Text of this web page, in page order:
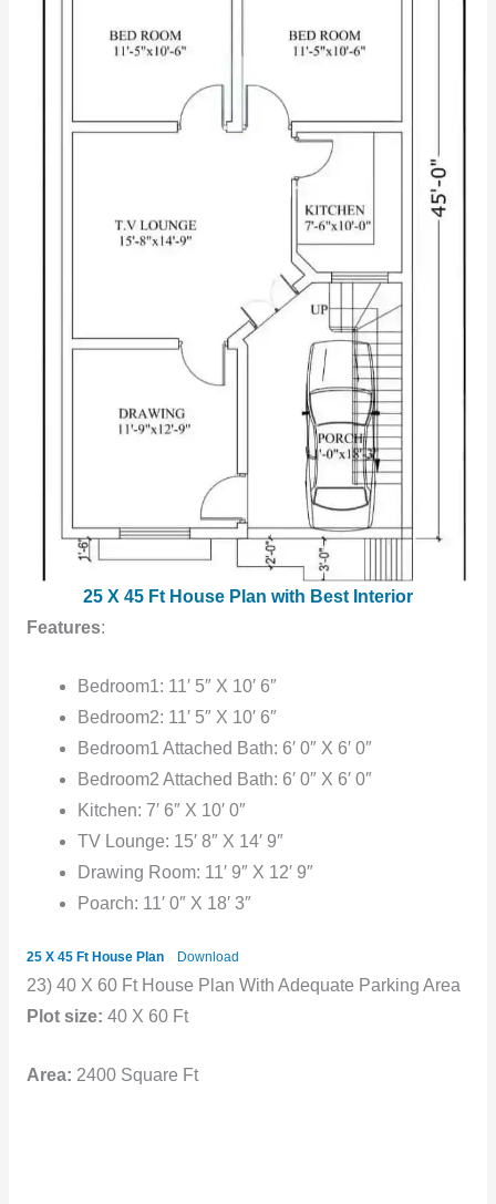
25 X 45 Ft House Plan with Best Interior
Features:
Bedroom1: 11′ 5″ X 10′ 6″
Bedroom2: 11′ 5″ X 10′ 6″
Bedroom1 Attached Bath: 6′ 0″ X 6′ 0″
Bedroom2 Attached Bath: 6′ 0″ X 6′ 0″
Kitchen: 7′ 6″ X 10′ 0″
TV Lounge: 15′ 8″ X 14′ 9″
Drawing Room: 11′ 9″ X 12′ 9″
Poarch: 11′ 0″ X 18′ 3″
25 X 45 Ft House Plan Download
23) 40 X 60 Ft House Plan With Adequate Parking Area
Plot size: 40 X 60 Ft
Area: 2400 Square Ft